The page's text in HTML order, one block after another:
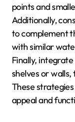
points and
Additionally,
to complement
with similar
Finally,
shelves or walls,
These
appeal and